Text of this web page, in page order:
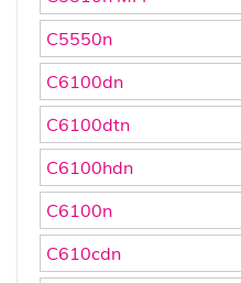
C5550n
C6100dn
C6100dtn
C6100hdn
C6100n
C610cdn